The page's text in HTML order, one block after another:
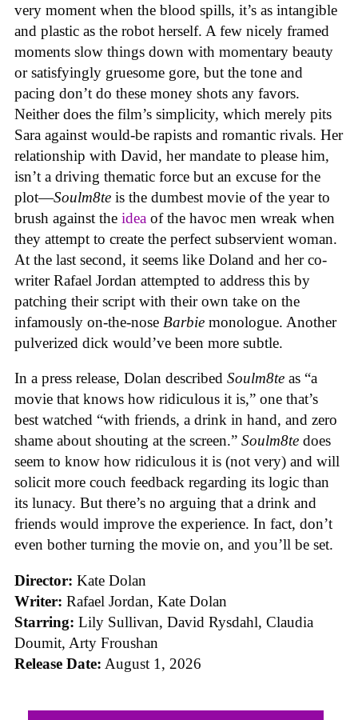
very moment when the blood spills, it’s as intangible
and plastic as the robot herself. A few nicely framed
moments slow things down with momentary beauty
or satisfyingly gruesome gore, but the tone and
pacing don’t do these money shots any favors.
Neither does the film’s simplicity, which merely pits
Sara against would-be rapists and romantic rivals. Her
relationship with David, her mandate to please him,
isn’t a driving thematic force but an excuse for the
plot—Soulm8te is the dumbest movie of the year to
brush against the idea of the havoc men wreak when
they attempt to create the perfect subservient woman.
At the last second, it seems like Doland and her co-
writer Rafael Jordan attempted to address this by
patching their script with their own take on the
infamously on-the-nose Barbie monologue. Another
pulverized dick would’ve been more subtle.
In a press release, Dolan described Soulm8te as “a
movie that knows how ridiculous it is,” one that’s
best watched “with friends, a drink in hand, and zero
shame about shouting at the screen.” Soulm8te does
seem to know how ridiculous it is (not very) and will
solicit more couch feedback regarding its logic than
its lunacy. But there’s no arguing that a drink and
friends would improve the experience. In fact, don’t
even bother turning the movie on, and you’ll be set.
Director: Kate Dolan
Writer: Rafael Jordan, Kate Dolan
Starring: Lily Sullivan, David Rysdahl, Claudia
Doumit, Arty Froushan
Release Date: August 1, 2026